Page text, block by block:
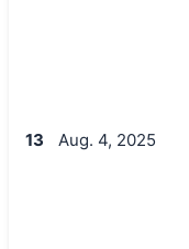
13 Aug. 4, 2025